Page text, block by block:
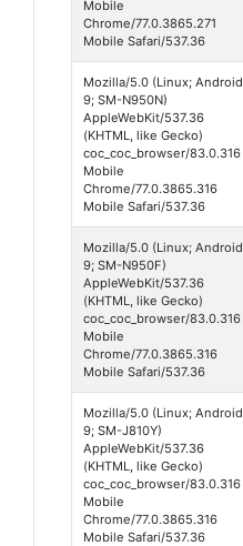
Mobile
Chrome/77.0.3865.271
Mobile Safari/537.36
Mozilla/5.0 (Linux; Android
9; SM-N950N)
AppleWebKit/537.36
(KHTML, like Gecko)
coc_coc_browser/83.0.316
Mobile
Chrome/77.0.3865.316
Mobile Safari/537.36
Mozilla/5.0 (Linux; Android
9; SM-N950F)
AppleWebKit/537.36
(KHTML, like Gecko)
coc_coc_browser/83.0.316
Mobile
Chrome/77.0.3865.316
Mobile Safari/537.36
Mozilla/5.0 (Linux; Android
9; SM-J810Y)
AppleWebKit/537.36
(KHTML, like Gecko)
coc_coc_browser/83.0.316
Mobile
Chrome/77.0.3865.316
Mobile Safari/537.36